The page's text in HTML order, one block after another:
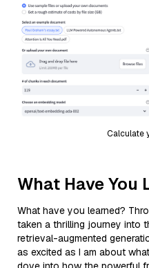
Calculate
What Have You
What have you learned?
taken a thrilling journey into
retrieval-augmented
as excited as I am about